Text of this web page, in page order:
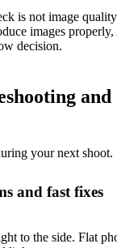
is not image
images
decision.
your next shoot.
and fast fixes
to the side. Flat